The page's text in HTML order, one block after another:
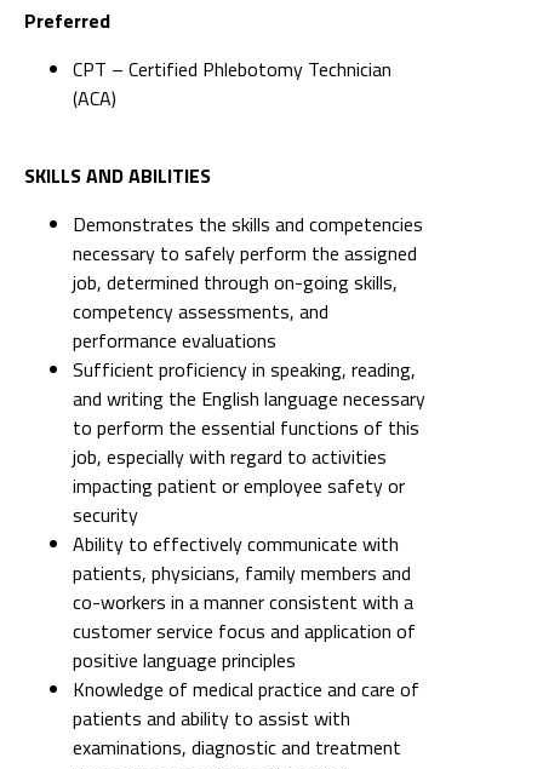
Preferred
CPT – Certified Phlebotomy Technician
(ACA)
SKILLS AND ABILITIES
Demonstrates the skills and competencies
necessary to safely perform the assigned
job, determined through on-going skills,
competency assessments, and
performance evaluations
Sufficient proficiency in speaking, reading,
and writing the English language necessary
to perform the essential functions of this
job, especially with regard to activities
impacting patient or employee safety or
security
Ability to effectively communicate with
patients, physicians, family members and
co-workers in a manner consistent with a
customer service focus and application of
positive language principles
Knowledge of medical practice and care of
patients and ability to assist with
examinations, diagnostic and treatment